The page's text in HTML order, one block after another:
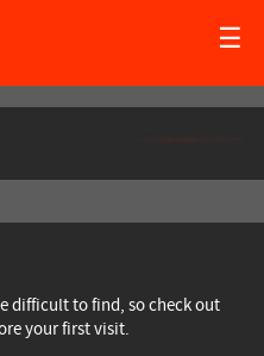
☰
difficult to find, so check out
your first visit.